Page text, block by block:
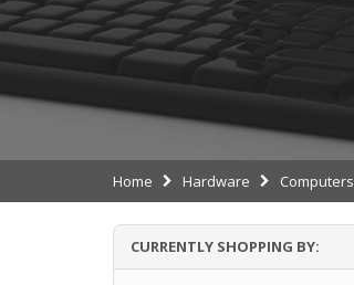
Home Hardware Computers
CURRENTLY SHOPPING BY: